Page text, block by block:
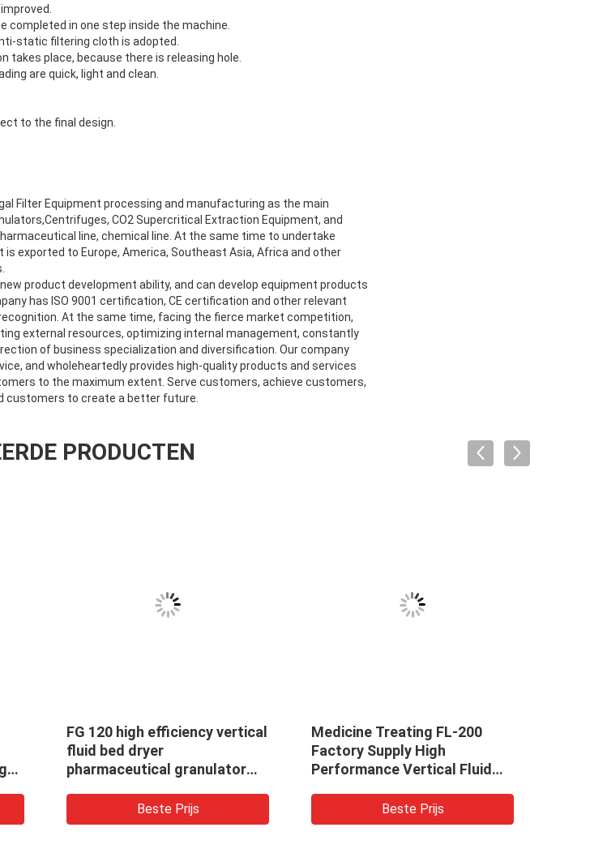
completed in one step inside the machine.
static filtering cloth is adopted.
takes place, because there is releasing hole.
are quick, light and clean.
to the final design.
Filter Equipment processing and manufacturing as the main
CO2 Supercritical Extraction Equipment, and
line, chemical line. At the same time to undertake
exported to Europe, America, Southeast Asia, Africa and other
product development ability, and can develop equipment products
has ISO 9001 certification, CE certification and other relevant
At the same time, facing the fierce market competition,
external resources, optimizing internal management, constantly
of business specialization and diversification. Our company
and wholeheartedly provides high-quality products and services
to the maximum extent. Serve customers, achieve customers,
customers to create a better future.
PRODUCTEN
FG 120 high efficiency vertical
fluid bed dryer
pharmaceutical granulator
Beste Prijs
Medicine Treating FL-200
Factory Supply High
Performance Vertical Fluid
Beste Prijs